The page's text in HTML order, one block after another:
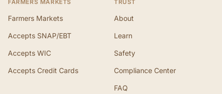
FARMERS MARKETS
Farmers Markets
Accepts SNAP/EBT
Accepts WIC
Accepts Credit Cards
TRUST
About
Learn
Safety
Compliance Center
FAQ